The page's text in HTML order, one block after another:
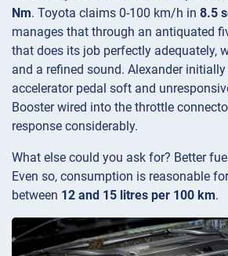
Nm. Toyota claims 0-100 km/h in 8.5
manages that through an antiquated
that does its job perfectly adequately,
and a refined sound. Alexander
accelerator pedal soft and
Booster wired into the throttle
response considerably.
What else could you ask for? Better
Even so, consumption is reasonable
between 12 and 15 litres per 100 km.